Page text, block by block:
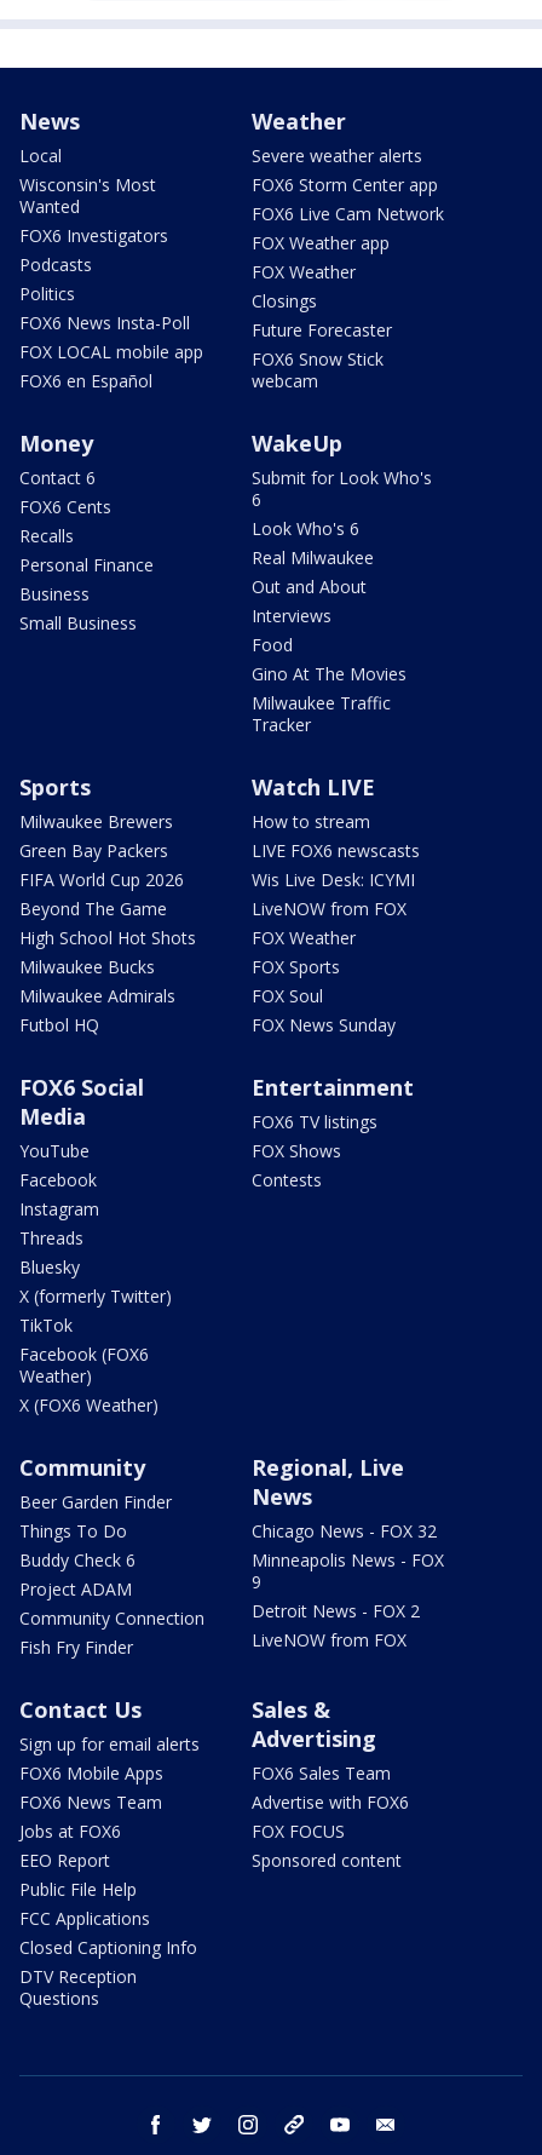
News
Local
Wisconsin's Most
Wanted
FOX6 Investigators
Podcasts
Politics
FOX6 News Insta-Poll
FOX LOCAL mobile app
FOX6 en Español
Weather
Severe weather alerts
FOX6 Storm Center app
FOX6 Live Cam Network
FOX Weather app
FOX Weather
Closings
Future Forecaster
FOX6 Snow Stick
webcam
Money
Contact 6
FOX6 Cents
Recalls
Personal Finance
Business
Small Business
WakeUp
Submit for Look Who's
6
Look Who's 6
Real Milwaukee
Out and About
Interviews
Food
Gino At The Movies
Milwaukee Traffic
Tracker
Sports
Milwaukee Brewers
Green Bay Packers
FIFA World Cup 2026
Beyond The Game
High School Hot Shots
Milwaukee Bucks
Milwaukee Admirals
Futbol HQ
Watch LIVE
How to stream
LIVE FOX6 newscasts
Wis Live Desk: ICYMI
LiveNOW from FOX
FOX Weather
FOX Sports
FOX Soul
FOX News Sunday
FOX6 Social
Media
YouTube
Facebook
Instagram
Threads
Bluesky
X (formerly Twitter)
TikTok
Facebook (FOX6
Weather)
X (FOX6 Weather)
Entertainment
FOX6 TV listings
FOX Shows
Contests
Community
Beer Garden Finder
Things To Do
Buddy Check 6
Project ADAM
Community Connection
Fish Fry Finder
Regional, Live
News
Chicago News - FOX 32
Minneapolis News - FOX
9
Detroit News - FOX 2
LiveNOW from FOX
Contact Us
Sign up for email alerts
FOX6 Mobile Apps
FOX6 News Team
Jobs at FOX6
EEO Report
Public File Help
FCC Applications
Closed Captioning Info
DTV Reception
Questions
Sales &
Advertising
FOX6 Sales Team
Advertise with FOX6
FOX FOCUS
Sponsored content
facebook twitter instagram threads youtube